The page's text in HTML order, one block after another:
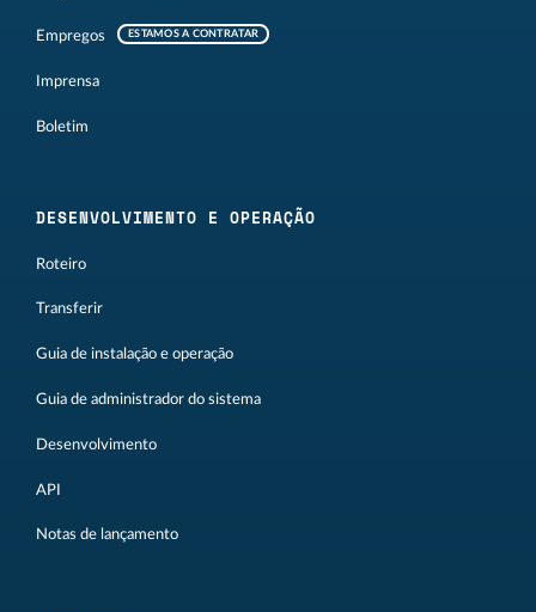
Empregos ESTAMOS A CONTRATAR
Imprensa
Boletim
DESENVOLVIMENTO E OPERAÇÃO
Roteiro
Transferir
Guia de instalação e operação
Guia de administrador do sistema
Desenvolvimento
API
Notas de lançamento